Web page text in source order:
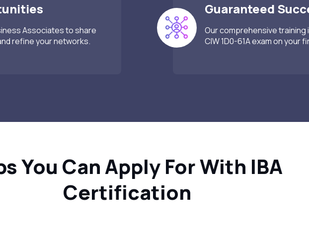
Associates to share
refine your networks.
Guaranteed
Our comprehensive
CIW 1D0-61A exam on your
You Can Apply For With IBA
Certification